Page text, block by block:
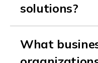
solutions?
What